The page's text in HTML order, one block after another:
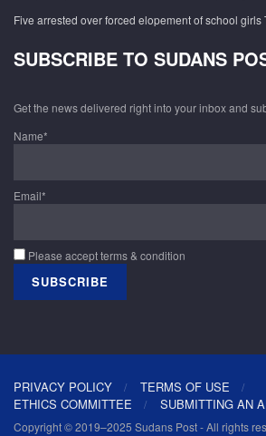
Five arrested over forced elopement of school girls
SUBSCRIBE TO SUDANS
Get the news delivered right into your inbox and
Name*
Email*
Please accept terms & condition
PRIVACY POLICY
TERMS OF USE
ETHICS COMMITTEE
SUBMITTING AN
Copyright © 2019–2025 Sudans Post - All rights